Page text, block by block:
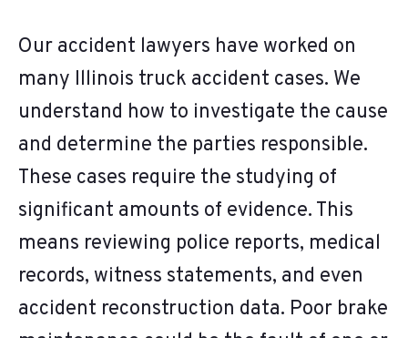
Our accident lawyers have worked on
many Illinois truck accident cases. We
understand how to investigate the cause
and determine the parties responsible.
These cases require the studying of
significant amounts of evidence. This
means reviewing police reports, medical
records, witness statements, and even
accident reconstruction data. Poor brake